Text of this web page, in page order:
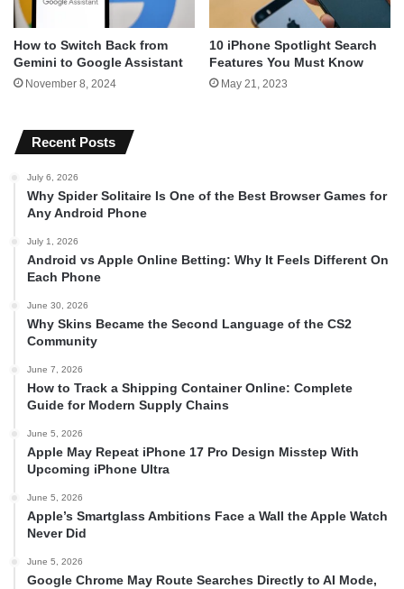
How to Switch Back from
Gemini to Google Assistant
November 8, 2024
10 iPhone Spotlight Search
Features You Must Know
May 21, 2023
Recent Posts
July 6, 2026
Why Spider Solitaire Is One of the Best Browser Games for
Any Android Phone
July 1, 2026
Android vs Apple Online Betting: Why It Feels Different On
Each Phone
June 30, 2026
Why Skins Became the Second Language of the CS2
Community
June 7, 2026
How to Track a Shipping Container Online: Complete
Guide for Modern Supply Chains
June 5, 2026
Apple May Repeat iPhone 17 Pro Design Misstep With
Upcoming iPhone Ultra
June 5, 2026
Apple’s Smartglass Ambitions Face a Wall the Apple Watch
Never Did
June 5, 2026
Google Chrome May Route Searches Directly to AI Mode,